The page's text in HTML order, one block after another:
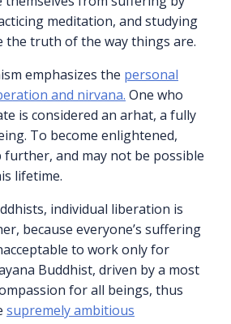
meditation, and studying
the truth of the way things are.
emphasizes the personal
and nirvana. One who
is considered an arhat, a fully
To become enlightened,
further, and may not be possible
lifetime.
individual liberation is
because everyone’s suffering
to work only for
Buddhist, driven by a most
for all beings, thus
supremely ambitious